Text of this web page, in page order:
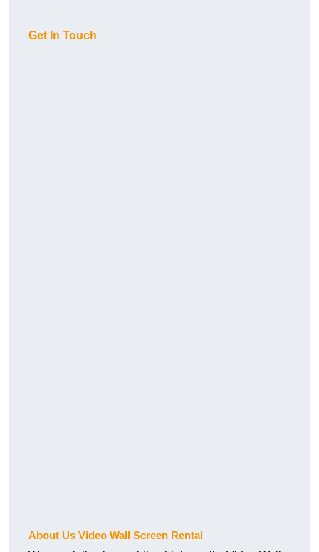
Get In Touch
About Us Video Wall Screen Rental